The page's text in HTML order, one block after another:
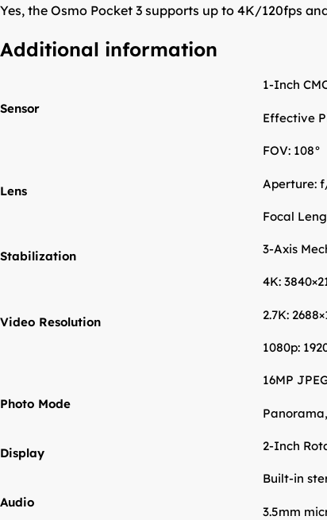
Yes, the Osmo Pocket 3 supports up to 4K/120fps
Additional information
Sensor
1-Inch
Effective
Lens
FOV: 108°
Aperture:
Focal
Stabilization 3-Axis
Video Resolution
4K:
2.7K:
1080p:
Photo Mode
16MP
Display 2-Inch
Audio
Built-in
3.5mm